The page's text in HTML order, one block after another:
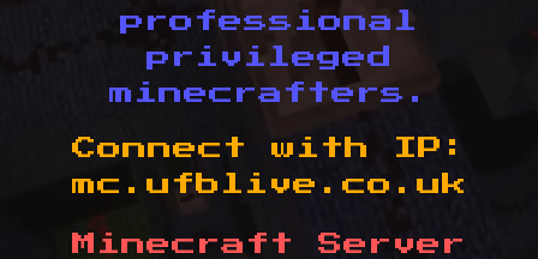
professional
privileged
minecrafters.
Connect with IP:
mc.ufblive.co.uk
Minecraft Server